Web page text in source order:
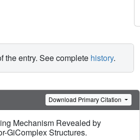
the entry. See complete history.
Download Primary Citation
Mechanism Revealed by
GiComplex Structures.